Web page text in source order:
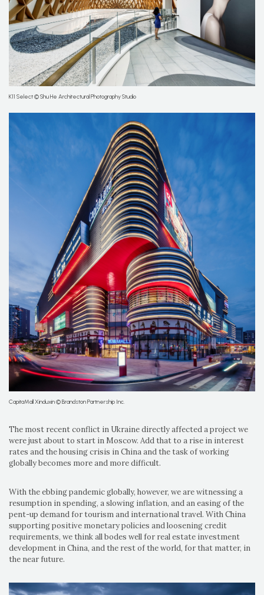
K11 Select © Shu He Architectural Photography Studio
CapitaMall Xinduxin © Brandston Partnership Inc.
The most recent conflict in Ukraine directly affected a project we
were just about to start in Moscow. Add that to a rise in interest
rates and the housing crisis in China and the task of working
globally becomes more and more difficult.
With the ebbing pandemic globally, however, we are witnessing a
resumption in spending, a slowing inflation, and an easing of the
pent-up demand for tourism and international travel. With China
supporting positive monetary policies and loosening credit
requirements, we think all bodes well for real estate investment
development in China, and the rest of the world, for that matter, in
the near future.